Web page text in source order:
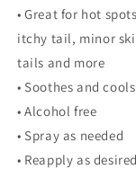
• Great for hot
itchy tail, minor
tails and more
• Soothes and cools
• Alcohol free
• Spray as needed
• Reapply as desired